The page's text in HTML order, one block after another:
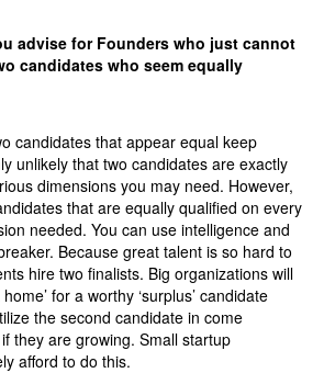
advise for Founders who just cannot
candidates who seem equally
candidates that appear equal keep
unlikely that two candidates are exactly
dimensions you may need. However,
that are equally qualified on every
needed. You can use intelligence and
Because great talent is so hard to
hire two finalists. Big organizations will
for a worthy ‘surplus’ candidate
the second candidate in come
they are growing. Small startup
afford to do this.